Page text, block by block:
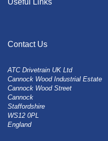
Useful Links
Contact Us
ATC Drivetrain UK Ltd
Cannock Wood Industrial Estate
Cannock Wood Street
Cannock
Staffordshire
WS12 0PL
England